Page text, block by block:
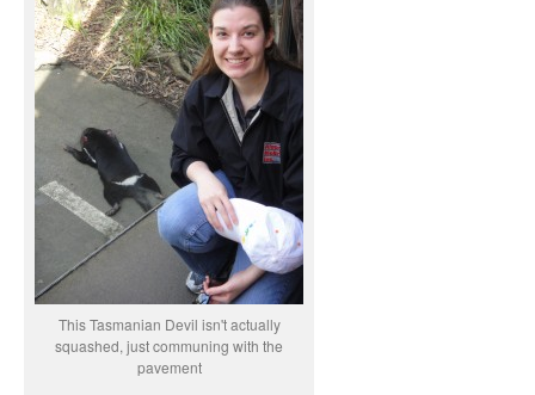
This Tasmanian Devil isn't actually
squashed, just communing with the
pavement